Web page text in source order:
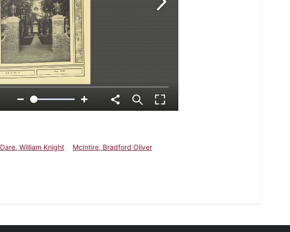
Dare, William Knight
McIntire, Bradford Oliver